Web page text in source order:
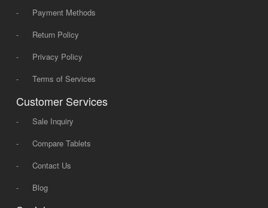
-
Payment Methods
-
Return Policy
-
Privacy Policy
-
Terms of Services
Customer Services
-
Sale Inquiry
-
Compare Tablets
-
Contact Us
-
Blog